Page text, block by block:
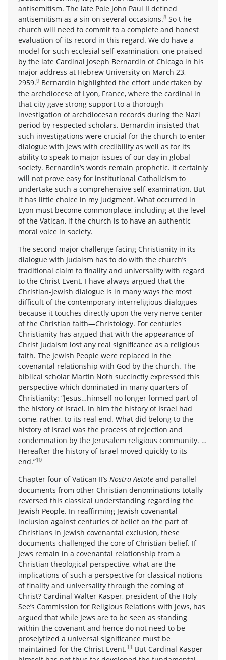
antisemitism. The late Pole John Paul II defined
antisemitism as a sin on several occasions.8 So t he
church will need to commit to a complete and honest
evaluation of its record in this regard. We do have a
model for such ecclesial self-examination, one praised
by the late Cardinal Joseph Bernardin of Chicago in his
major address at Hebrew University on March 23,
2959.9 Bernardin highlighted the effort undertaken by
the archdiocese of Lyon, France, where the cardinal in
that city gave strong support to a thorough
investigation of archdiocesan records during the Nazi
period by respected scholars. Bernardin insisted that
such investigations were crucial for the church to enter
dialogue with Jews with credibility as well as for its
ability to speak to major issues of our day in global
society. Bernardin’s words remain prophetic. It certainly
will not prove easy for institutional Catholicism to
undertake such a comprehensive self-examination. But
it has little choice in my judgment. What occurred in
Lyon must become commonplace, including at the level
of the Vatican, if the church is to have an authentic
moral voice in society.
The second major challenge facing Christianity in its
dialogue with Judaism has to do with the church’s
traditional claim to finality and universality with regard
to the Christ Event. I have always argued that the
Christian-Jewish dialogue is in many ways the most
difficult of the contemporary interreligious dialogues
because it touches directly upon the very nerve center
of the Christian faith—Christology. For centuries
Christianity has argued that with the appearance of
Christ Judaism lost any real significance as a religious
faith. The Jewish People were replaced in the
covenantal relationship with God by the church. The
biblical scholar Martin Noth succinctly expressed this
perspective which dominated in many quarters of
Christianity: “Jesus…himself no longer formed part of
the history of Israel. In him the history of Israel had
come, rather, to its real end. What did belong to the
history of Israel was the process of rejection and
condemnation by the Jerusalem religious community. …
Hereafter the history of Israel moved quickly to its
end.”10
Chapter four of Vatican II’s Nostra Aetate and parallel
documents from other Christian denominations totally
reversed this classical understanding regarding the
Jewish People. In reaffirming Jewish covenantal
inclusion against centuries of belief on the part of
Christians in Jewish covenantal exclusion, these
documents challenged the core of Christian belief. If
Jews remain in a covenantal relationship from a
Christian theological perspective, what are the
implications of such a perspective for classical notions
of finality and universality through the coming of
Christ? Cardinal Walter Kasper, president of the Holy
See’s Commission for Religious Relations with Jews, has
argued that while Jews are to be seen as standing
within the covenant and hence do not need to be
proselytized a universal significance must be
maintained for the Christ Event.11 But Cardinal Kasper